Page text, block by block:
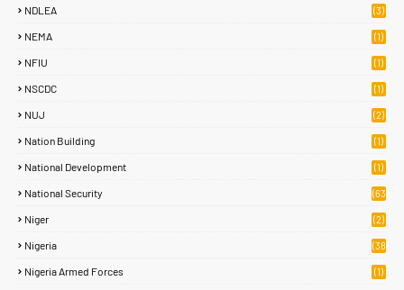
NDLEA (3)
NEMA (1)
NFIU (1)
NSCDC (1)
NUJ (2)
Nation Building (1)
National Development (1)
National Security
(63
Niger (2)
Nigeria
(38
Nigeria Armed Forces (1)